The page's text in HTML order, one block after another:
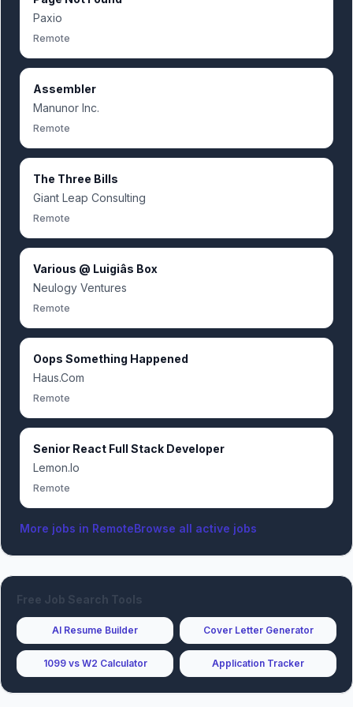
Paxio
Remote
Assembler
Manunor Inc.
Remote
The Three Bills
Giant Leap Consulting
Remote
Various @ Luigiâs Box
Neulogy Ventures
Remote
Oops Something Happened
Haus.Com
Remote
Senior React Full Stack Developer
Lemon.Io
Remote
More jobs in RemoteBrowse all active jobs
Free Job Search Tools
AI Resume Builder Cover Letter Generator
1099 vs W2 Calculator Application Tracker